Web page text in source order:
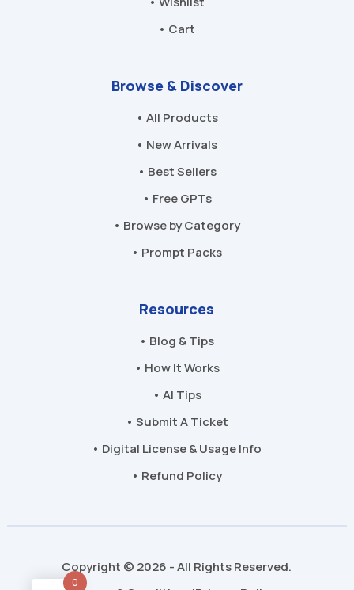
• Cart
Browse & Discover
• All Products
• New Arrivals
• Best Sellers
• Free GPTs
• Browse by Category
• Prompt Packs
Resources
• Blog & Tips
• How It Works
• AI Tips
• Submit A Ticket
• Digital License & Usage Info
• Refund Policy
Copyright © 2026 - All Rights Reserved.
0